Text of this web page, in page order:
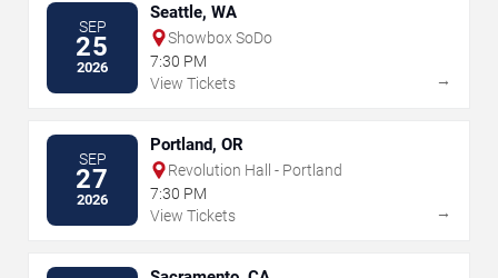
SEP
25
2026
Seattle, WA
Showbox SoDo
7:30 PM
View Tickets
→
SEP
27
2026
Portland, OR
Revolution Hall - Portland
7:30 PM
View Tickets
→